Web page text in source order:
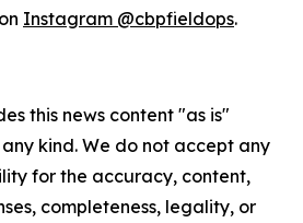
Instagram @cbpfieldops.
this news content "as is"
kind. We do not accept any
for the accuracy, content,
completeness, legality, or